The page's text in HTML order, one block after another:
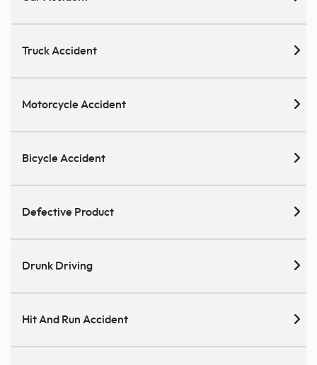
Truck Accident
Motorcycle Accident
Bicycle Accident
Defective Product
Drunk Driving
Hit And Run Accident